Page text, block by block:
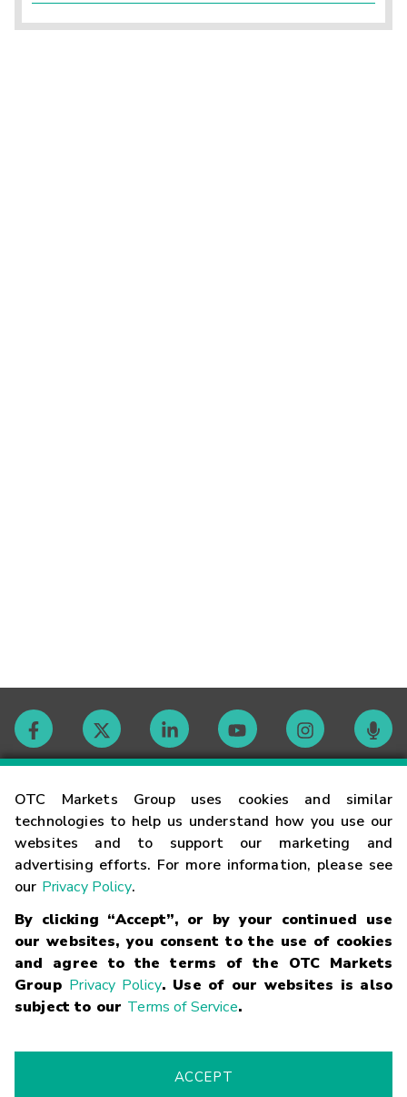
OTC Markets Group uses cookies and similar
technologies to help us understand how you use our
websites and to support our marketing and
advertising efforts. For more information, please see
our Privacy Policy.
By clicking “Accept”, or by your continued use
our websites, you consent to the use of cookies
and agree to the terms of the OTC Markets
Group Privacy Policy. Use of our websites is also
subject to our Terms of Service.
ACCEPT
Contact
Careers
Glossary
Terms
Trademarks Privacy Statement Code of Conduct
Risk
Fraud Alert Supported Browsers